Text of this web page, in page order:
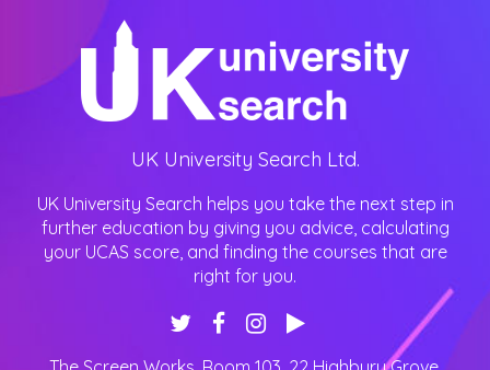
UK University Search Ltd.
UK University Search helps you take the next step in
further education by giving you advice, calculating
your UCAS score, and finding the courses that are
right for you.